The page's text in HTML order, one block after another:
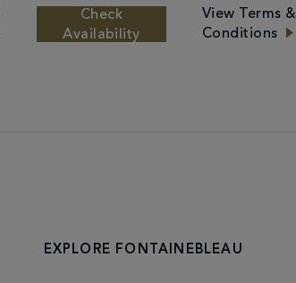
Check
Availability
View Terms &
Conditions
EXPLORE FONTAINEBLEAU